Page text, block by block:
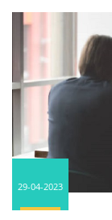
29-04-2023